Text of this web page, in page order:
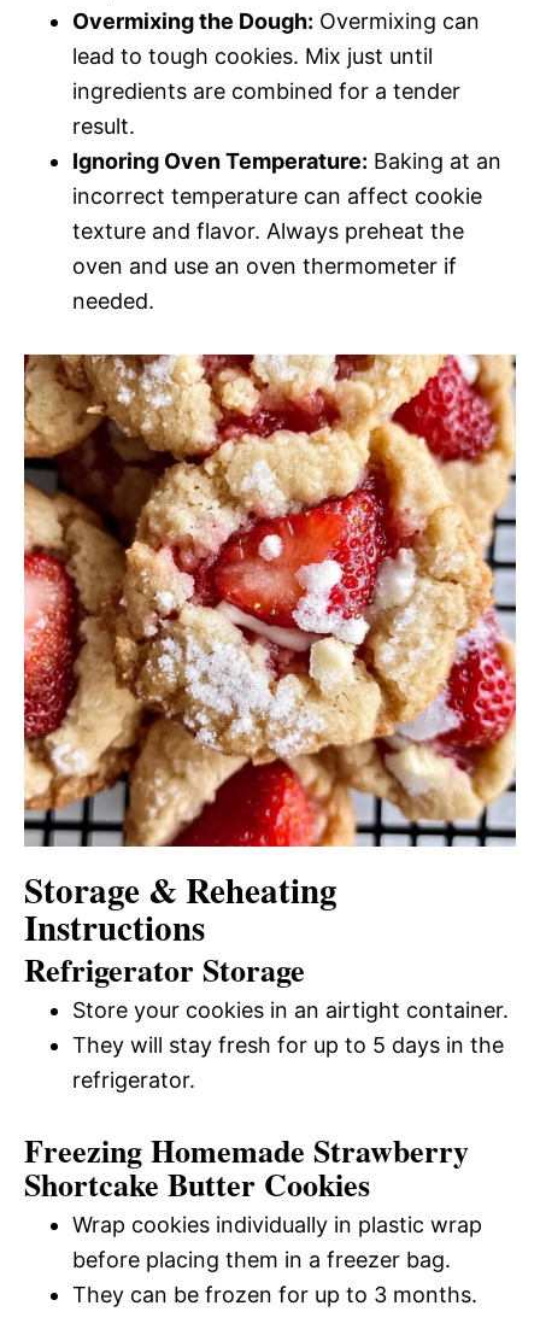
Overmixing the Dough: Overmixing can
lead to tough cookies. Mix just until
ingredients are combined for a tender
result.
Ignoring Oven Temperature: Baking at an
incorrect temperature can affect cookie
texture and flavor. Always preheat the
oven and use an oven thermometer if
needed.
Storage & Reheating
Instructions
Refrigerator Storage
Store your cookies in an airtight container.
They will stay fresh for up to 5 days in the
refrigerator.
Freezing Homemade Strawberry
Shortcake Butter Cookies
Wrap cookies individually in plastic wrap
before placing them in a freezer bag.
They can be frozen for up to 3 months.